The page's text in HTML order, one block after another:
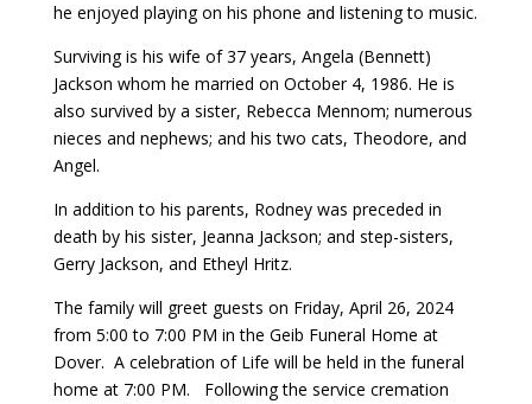
he enjoyed playing on his phone and listening to music.
Surviving is his wife of 37 years, Angela (Bennett)
Jackson whom he married on October 4, 1986. He is
also survived by a sister, Rebecca Mennom; numerous
nieces and nephews; and his two cats, Theodore, and
Angel.
In addition to his parents, Rodney was preceded in
death by his sister, Jeanna Jackson; and step-sisters,
Gerry Jackson, and Etheyl Hritz.
The family will greet guests on Friday, April 26, 2024
from 5:00 to 7:00 PM in the Geib Funeral Home at
Dover. A celebration of Life will be held in the funeral
home at 7:00 PM. Following the service cremation